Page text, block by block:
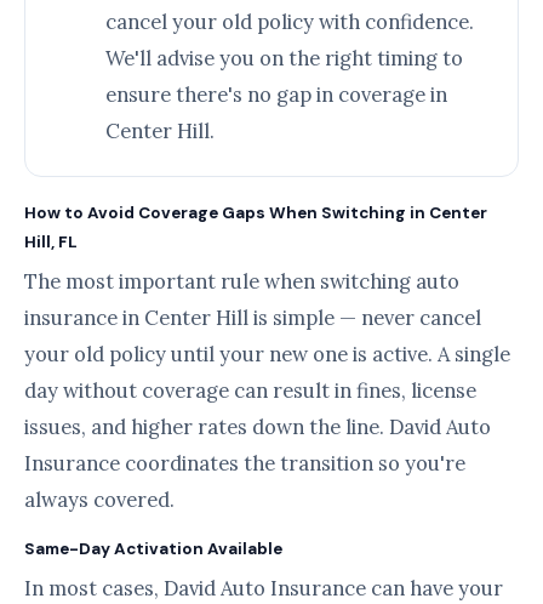
cancel your old policy with confidence.
We'll advise you on the right timing to
ensure there's no gap in coverage in
Center Hill.
How to Avoid Coverage Gaps When Switching in Center
Hill, FL
The most important rule when switching auto
insurance in Center Hill is simple — never cancel
your old policy until your new one is active. A single
day without coverage can result in fines, license
issues, and higher rates down the line. David Auto
Insurance coordinates the transition so you're
always covered.
Same-Day Activation Available
In most cases, David Auto Insurance can have your